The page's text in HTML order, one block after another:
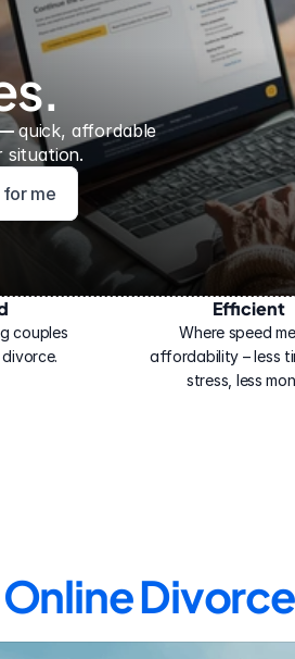
— quick, affordable
situation.
me
couples
Efficient
Where speed
affordability – less
stress, less
Online